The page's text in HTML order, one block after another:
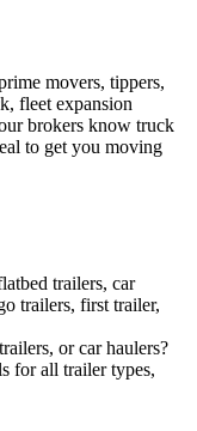
movers, tippers,
fleet expansion
brokers know truck
to get you moving
trailers, car
trailers, first trailer,
or car haulers?
for all trailer types,